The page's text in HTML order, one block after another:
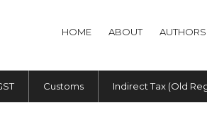
HOME ABOUT AUTHORS
Customs Indirect Tax (Old